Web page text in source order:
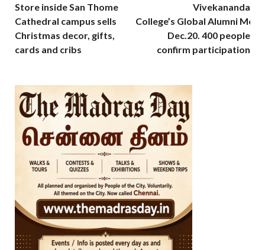
Store inside San Thome
Cathedral campus sells
Christmas decor, gifts,
cards and cribs
Vivekananda
College’s Global Alumni
Dec.20. 400 people
confirm participation